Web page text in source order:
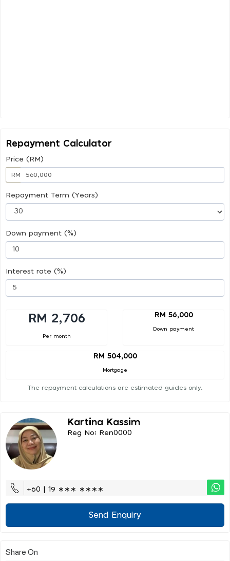
Repayment Calculator
Price (RM)
RM
Repayment Term (Years)
Down payment (%)
Interest rate (%)
RM 2,706
Per month
RM 56,000
Down payment
RM 504,000
Mortgage
The repayment calculations are estimated guides only.
Kartina Kassim
Reg No: Ren0000
+60 | 19 ∗∗∗ ∗∗∗∗
Send Enquiry
Share On